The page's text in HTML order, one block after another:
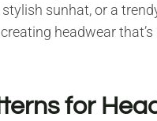
sunhat, or a
headwear
for